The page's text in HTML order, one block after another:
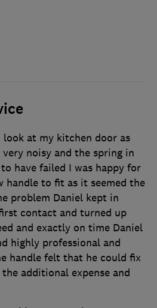
look at my kitchen door as
noisy and the spring in
have failed I was happy for
handle to fit as it seemed the
problem Daniel kept in
contact and turned up
and exactly on time Daniel
highly professional and
handle felt that he could fix
additional expense and